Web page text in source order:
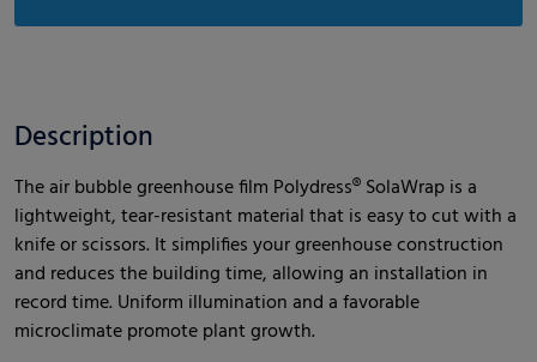
Description
The air bubble greenhouse film Polydress® SolaWrap is a
lightweight, tear-resistant material that is easy to cut with a
knife or scissors. It simplifies your greenhouse construction
and reduces the building time, allowing an installation in
record time. Uniform illumination and a favorable
microclimate promote plant growth.